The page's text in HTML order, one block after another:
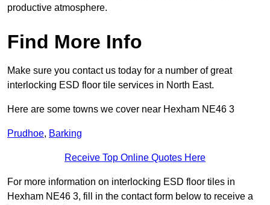
productive atmosphere.
Find More Info
Make sure you contact us today for a number of great
interlocking ESD floor tile services in North East.
Here are some towns we cover near Hexham NE46 3
Prudhoe, Barking
Receive Top Online Quotes Here
For more information on interlocking ESD floor tiles in
Hexham NE46 3, fill in the contact form below to receive a